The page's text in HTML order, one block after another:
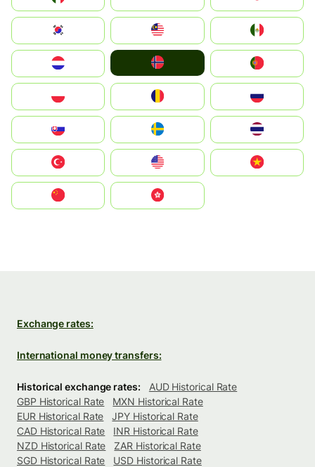
South Korea
United States
中國香港特別行政區
Exchange rates:
International money transfers:
Historical exchange rates:
AUD Historical Rate
GBP Historical Rate
MXN Historical Rate
EUR Historical Rate
JPY Historical Rate
CAD Historical Rate
INR Historical Rate
NZD Historical Rate
ZAR Historical Rate
SGD Historical Rate
USD Historical Rate